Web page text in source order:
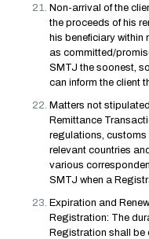
Non-arrival of the
the proceeds of his
his beneficiary
as committed/
SMTJ the soonest,
can inform the client
Matters not
Remittance
regulations,
relevant countries
various
SMTJ when a
Expiration and
Registration: The
Registration shall be